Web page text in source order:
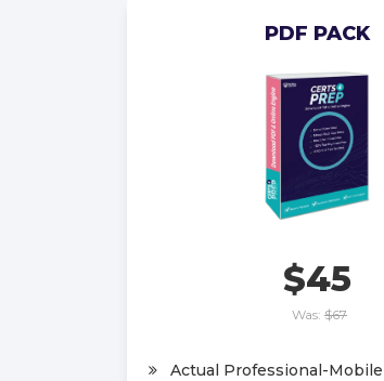
PDF PACK
$45
Was: $67
Actual Professional-